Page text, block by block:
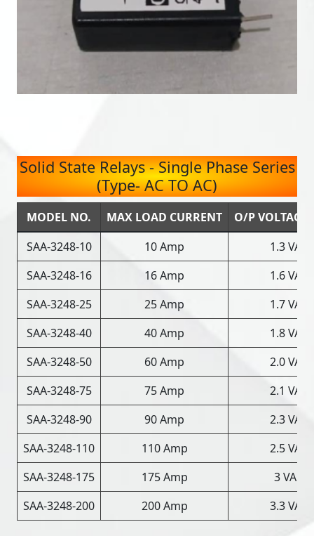
Solid State Relays - Single Phase Series
(Type- AC TO AC)
MODEL NO. MAX LOAD CURRENT
O/P VOLTAGE
SAA-3248-10
10 Amp
1.3 VAC
SAA-3248-16
16 Amp
1.6 VAC
SAA-3248-25
25 Amp
1.7 VAC
SAA-3248-40
40 Amp
1.8 VAC
SAA-3248-50
60 Amp
2.0 VAC
SAA-3248-75
75 Amp
2.1 VAC
SAA-3248-90
90 Amp
2.3 VAC
SAA-3248-110
110 Amp
2.5 VAC
SAA-3248-175
175 Amp
3 VAC
SAA-3248-200
200 Amp 3.3 VAC